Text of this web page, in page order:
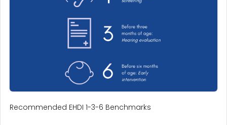
Recommended EHDI 1-3-6 Benchmarks